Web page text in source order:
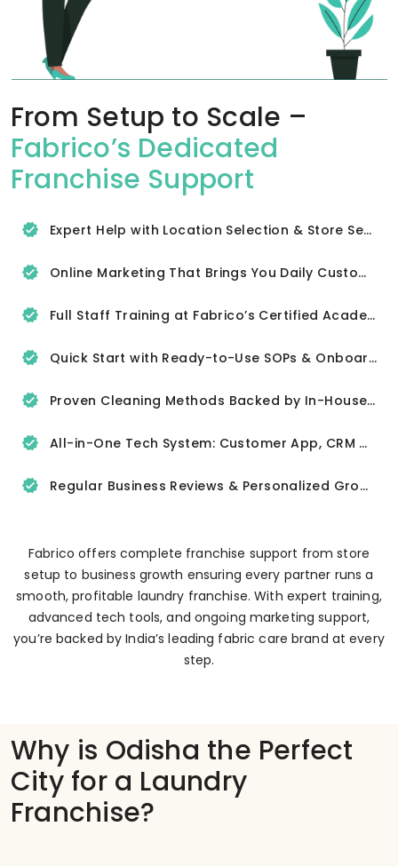
From Setup to Scale –
Fabrico’s Dedicated
Franchise Support
Expert Help with Location Selection & Store Setup
Online Marketing That Brings You Daily Customers
Full Staff Training at Fabrico’s Certified Academy
Quick Start with Ready-to-Use SOPs & Onboarding Tools
Proven Cleaning Methods Backed by In-House R&D
All-in-One Tech System: Customer App, CRM & Delivery Tracker
Regular Business Reviews & Personalized Growth Support
Fabrico offers complete franchise support from store
setup to business growth ensuring every partner runs a
smooth, profitable laundry franchise. With expert training,
advanced tech tools, and ongoing marketing support,
you’re backed by India’s leading fabric care brand at every
step.
Why is Odisha the Perfect
City for a Laundry
Franchise?